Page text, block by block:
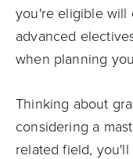
you're eligible will
advanced
when planning
Thinking about
considering a
related field,